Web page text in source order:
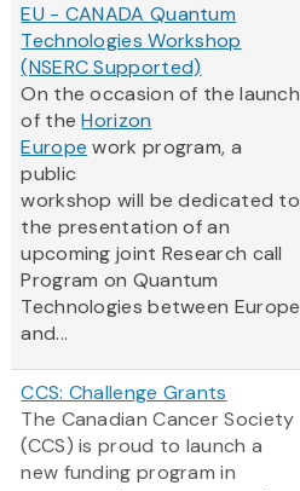
EU - CANADA Quantum
Technologies Workshop
(NSERC Supported)
On the occasion of the launch
of theHorizon
Europe work program, a
public
workshop will be dedicated to
the presentation of an
upcoming joint Research call
Program on Quantum
Technologies between Europe
and...
CCS: Challenge Grants
The Canadian Cancer Society
(CCS) is proud to launch a
new funding program in